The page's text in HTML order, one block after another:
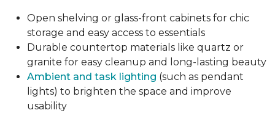
Open shelving or glass-front cabinets for chic
storage and easy access to essentials
Durable countertop materials like quartz or
granite for easy cleanup and long-lasting beauty
Ambient and task lighting (such as pendant
lights) to brighten the space and improve
usability